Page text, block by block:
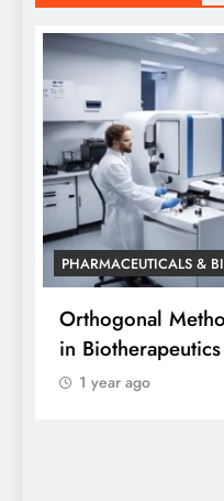
PHARMACEUTICALS &
Orthogonal
in Biotherapeutics
1 year ago